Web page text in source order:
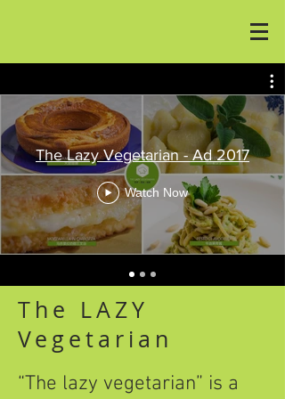
The Lazy Vegetarian - Ad 2017
Watch Now
The LAZY
Vegetarian
“The lazy vegetarian” is a